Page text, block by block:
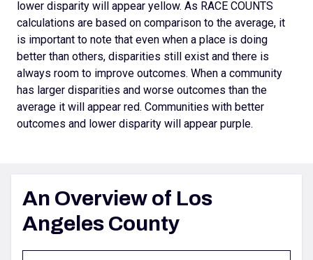
lower disparity will appear yellow. As RACE COUNTS
calculations are based on comparison to the average, it
is important to note that even when a place is doing
better than others, disparities still exist and there is
always room to improve outcomes. When a community
has larger disparities and worse outcomes than the
average it will appear red. Communities with better
outcomes and lower disparity will appear purple.
An Overview of Los
Angeles County